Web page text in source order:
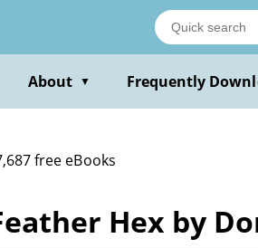
About ▼ Frequently
free eBooks
Hex by